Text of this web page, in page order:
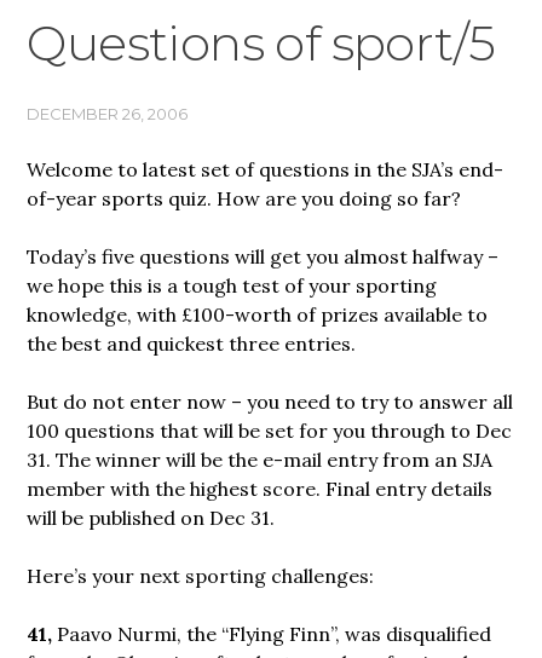
Questions of sport/5
DECEMBER 26, 2006
Welcome to latest set of questions in the SJA’s end-
of-year sports quiz. How are you doing so far?
Today’s five questions will get you almost halfway –
we hope this is a tough test of your sporting
knowledge, with £100-worth of prizes available to
the best and quickest three entries.
But do not enter now – you need to try to answer all
100 questions that will be set for you through to Dec
31. The winner will be the e-mail entry from an SJA
member with the highest score. Final entry details
will be published on Dec 31.
Here’s your next sporting challenges:
41, Paavo Nurmi, the “Flying Finn”, was disqualified